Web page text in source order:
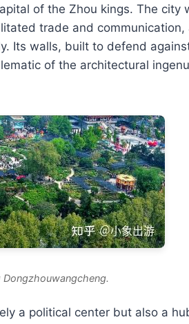
of the Zhou kings. The city
trade and
Its walls, built to defend
of the architectural
Dongzhouwangcheng.
a political center but also a